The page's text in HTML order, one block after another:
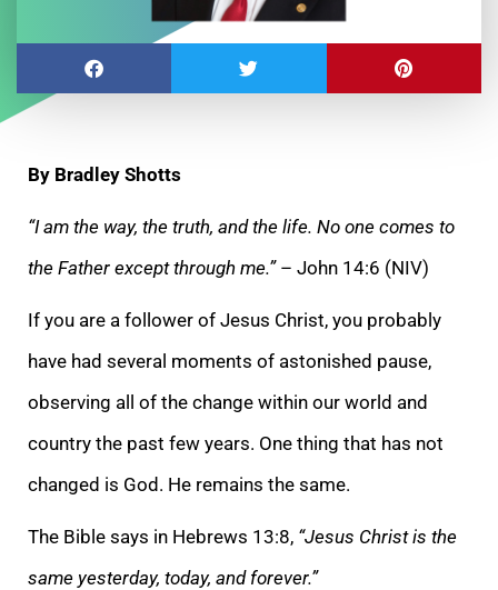
By Bradley Shotts
“I am the way, the truth, and the life. No one comes to
the Father except through me.”– John 14:6 (NIV)
If you are a follower of Jesus Christ, you probably
have had several moments of astonished pause,
observing all of the change within our world and
country the past few years. One thing that has not
changed is God. He remains the same.
The Bible says in Hebrews 13:8, “Jesus Christ is the
same yesterday, today, and forever.”